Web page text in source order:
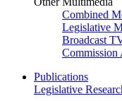
Combined
Legislative
Broadcast
Publications
Legislative